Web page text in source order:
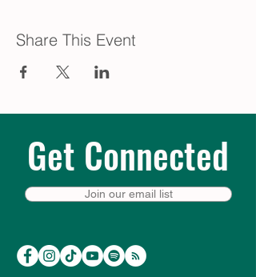
Share This Event
Get Connected
Join our email list